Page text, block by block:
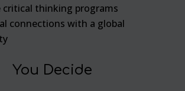
critical thinking programs
connections with a global
You Decide